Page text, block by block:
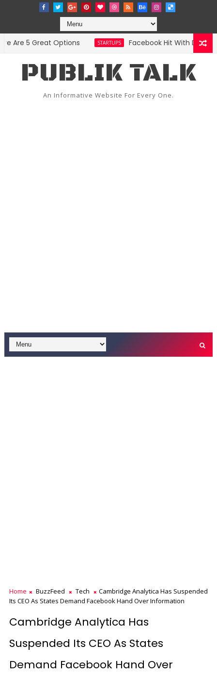
5 Great Options STARTUPS Facebook Hit With
PUBLIK TALK
An Informative Website For Every One.
Home BuzzFeed Tech
Cambridge Analytica Has Suspended
Its CEO As States Demand Facebook Hand Over Information
Cambridge Analytica Has
Suspended Its CEO As States
Demand Facebook Hand Over